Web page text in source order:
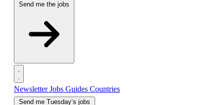
Send me the jobs
NewsletterJobs Guides Countries